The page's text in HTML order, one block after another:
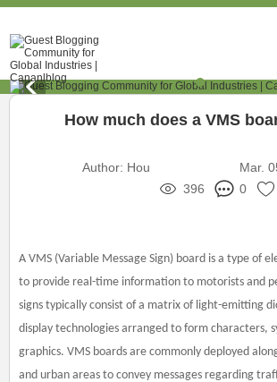
How much does a VMS
Author: Hou
Mar.
396
0
A VMS (Variable Message Sign) board is a type of
to provide real-time information to motorists and
signs typically consist of a matrix of light-emitting
display technologies arranged to form characters,
graphics. VMS boards are commonly deployed
and urban areas to convey messages regarding